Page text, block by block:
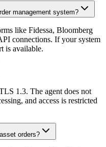
management system?
like Fidessa, Bloomberg
connections. If your system
is available.
1.3. The agent does not
and access is restricted
orders?